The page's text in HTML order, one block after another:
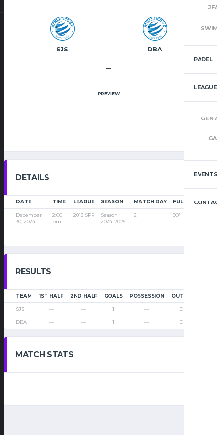
PADEL
GEN
EVENTS
SJS DBA
–
PREVIEW
DETAILS
DATE TIME LEAGUE SEASON MATCH DAY FULL TIME
December
30, 2024
2:00
pm
2013 SPR
Season
2024-2025
2 90'
RESULTS
TEAM 1ST HALF 2ND HALF GOALS POSSESSION OUTCOME
SJS — — 1 — Draw
DBA — — 1 — Draw
MATCH STATS